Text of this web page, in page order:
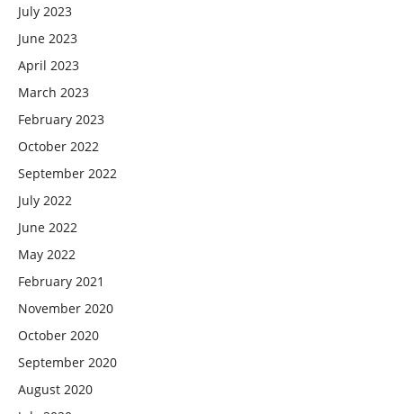
July 2023
June 2023
April 2023
March 2023
February 2023
October 2022
September 2022
July 2022
June 2022
May 2022
February 2021
November 2020
October 2020
September 2020
August 2020